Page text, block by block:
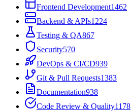
Frontend Development1462
Backend & APIs1224
Testing & QA867
Security570
DevOps & CI/CD939
Git & Pull Requests1383
Documentation938
Code Review & Quality1178